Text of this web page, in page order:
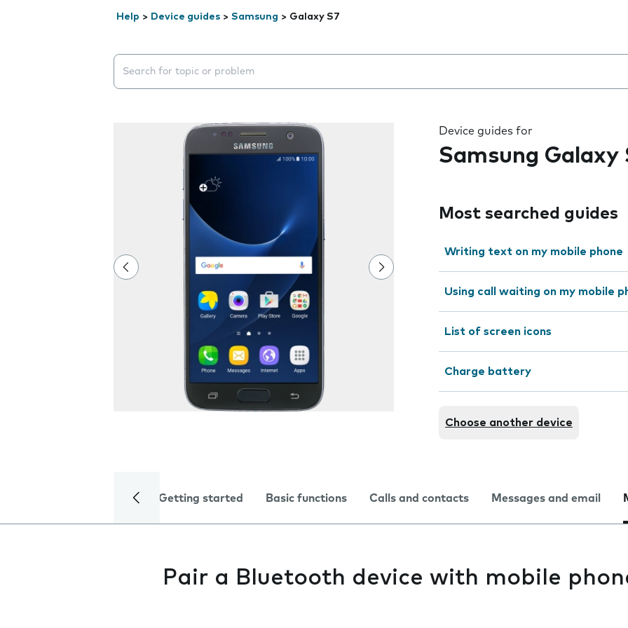
Help > Device guides > Samsung > Galaxy S7
Search suggestions will appear below the field as you type
Device guides for
Samsung Galaxy
Most searched guides
Writing text on my mobile phone
Using call waiting on my mobile
List of screen icons
Charge battery
Choose another device
Getting started Basic functions Calls and contacts Messages and email
Pair a Bluetooth device with mobile